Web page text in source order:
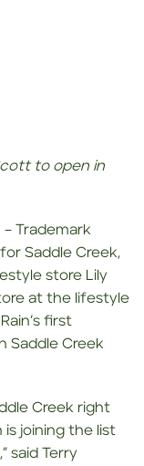
to open in
– Trademark
Saddle Creek,
store Lily
at the lifestyle
first
Saddle Creek
Creek right
is joining the list
said Terry